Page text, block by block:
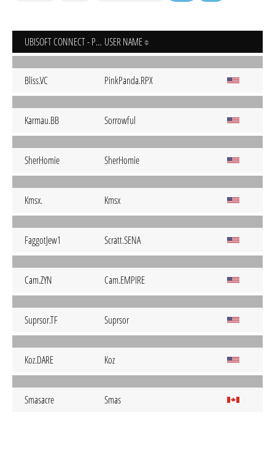
UBISOFT CONNECT - PC USER NAME
Bliss.VC PinkPanda.RPX
Karmau.BB Sorrowful
SherHomie SherHomie
Kmsx. Kmsx
FaggotJew1 Scratt.SENA
Cam.ZYN Cam.EMPIRE
Suprsor.TF Suprsor
Koz.DARE Koz
Smasacre Smas